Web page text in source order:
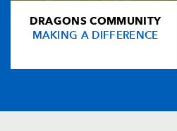
DRAGONS COMMUNITY
MAKING A DIFFERENCE
HOME
NEWS